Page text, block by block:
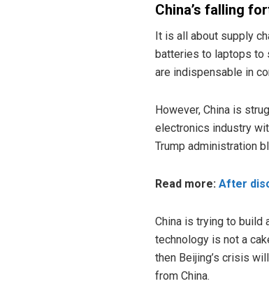
China’s falling
It is all about supply
batteries to laptops to
are indispensable in
However, China is
electronics industry
Trump administration
Read more: After
China is trying to
technology is not a
then Beijing’s crisis
from China.